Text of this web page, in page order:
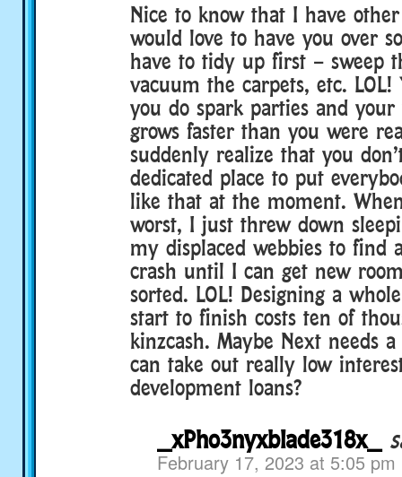
Nice to know that I have
would love to have you over
have to tidy up first – sweep
vacuum the carpets, etc.
you do spark parties and
grows faster than you were
suddenly realize that you
dedicated place to put
like that at the moment.
worst, I just threw down
my displaced webbies to find
crash until I can get new
sorted. LOL! Designing a
start to finish costs ten of
kinzcash. Maybe Next needs
can take out really low
development loans?
_xPho3nyxblade318x_
February 17, 2023 at 5:05 pm